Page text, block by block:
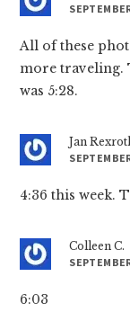
All of these
more traveling.
was 5:28.
Jan
4:36 this week.
Colleen C.
6:03